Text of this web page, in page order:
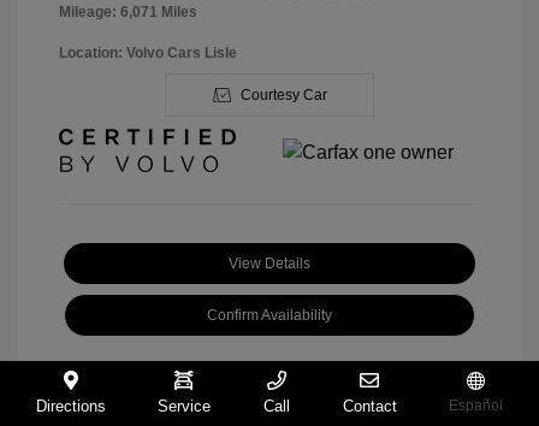
Mileage: 6,071 Miles
Location: Volvo Cars Lisle
Courtesy Car
View Details
Confirm Availability
Directions Service Call Contact Español